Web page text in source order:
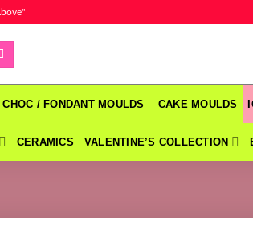
CHOC / FONDANT MOULDS CAKE MOULDS
CERAMICS VALENTINE’S COLLECTION